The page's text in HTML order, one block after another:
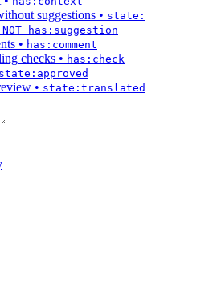
suggestions • state:
has:suggestion
• has:comment
checks • has:check
state:approved
• state:translated